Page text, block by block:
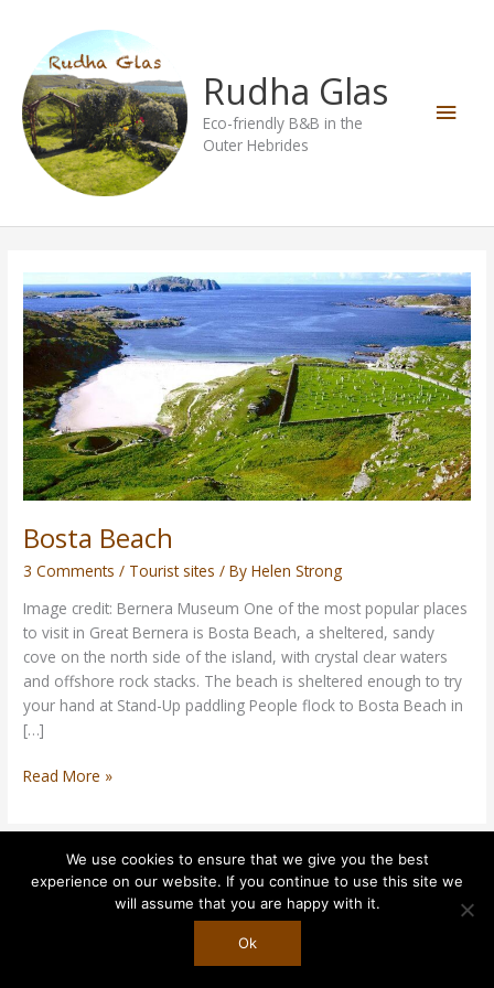
content
Rudha Glas
Eco-friendly B&B in the
Outer Hebrides
Bosta Beach
3 Comments / Tourist sites / ByHelen Strong
Image credit: Bernera Museum One of the most popular places
to visit in Great Bernera is Bosta Beach, a sheltered, sandy
cove on the north side of the island, with crystal clear waters
and offshore rock stacks. The beach is sheltered enough to try
your hand at Stand-Up paddling People flock to Bosta Beach in
[…]
Bosta
Beach
Read More »
Copyright © 2026 Rudha Glas | Powered byAstra WordPress
Theme
We use cookies to ensure that we give you the best
experience on our website. If you continue to use this site we
will assume that you are happy with it.
Ok